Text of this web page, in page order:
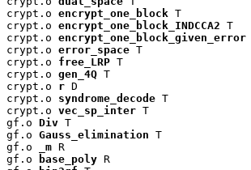
crypt.o encrypt_one_block T
crypt.o encrypt_one_block_INDCCA2 T
crypt.o encrypt_one_block_given_error
crypt.o error_space T
crypt.o free_LRP T
crypt.o gen_4Q T
crypt.o r D
crypt.o syndrome_decode T
crypt.o vec_sp_inter T
gf.o Div T
gf.o Gauss_elimination T
gf.o
_m R
gf.o
base_poly R